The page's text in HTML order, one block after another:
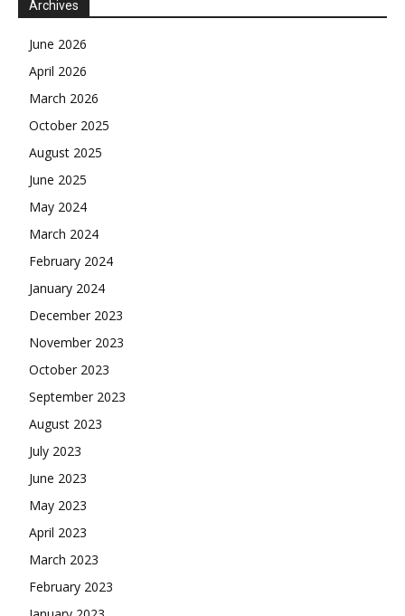
Archives
June 2026
April 2026
March 2026
October 2025
August 2025
June 2025
May 2024
March 2024
February 2024
January 2024
December 2023
November 2023
October 2023
September 2023
August 2023
July 2023
June 2023
May 2023
April 2023
March 2023
February 2023